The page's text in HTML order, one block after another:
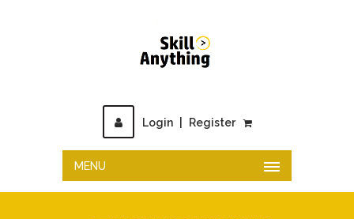
Login Register
MENU